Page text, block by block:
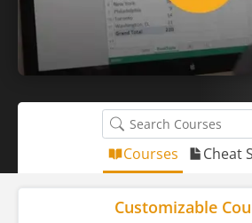
Courses Cheat
Customizable